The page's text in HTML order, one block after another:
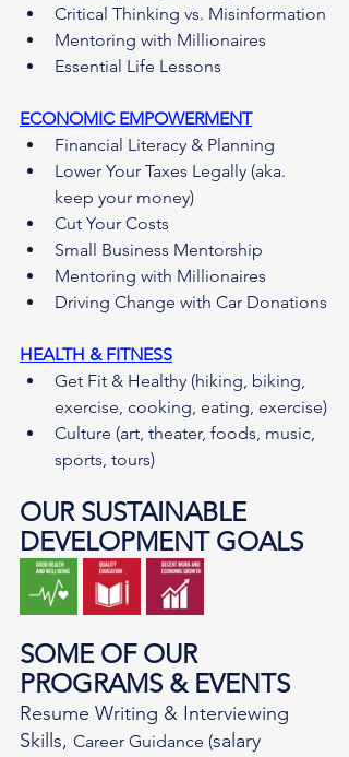
Critical Thinking vs. Misinformation
Mentoring with Millionaires
Essential Life Lessons
ECONOMIC EMPOWERMENT
Financial Literacy & Planning
Lower Your Taxes Legally (aka.
keep your money)
Cut Your Costs
Small Business Mentorship
Mentoring with Millionaires
Driving Change with Car Donations
HEALTH & FITNESS
Get Fit & Healthy (hiking, biking,
exercise, cooking, eating, exercise)
Culture (art, theater, foods, music,
sports, tours)
OUR SUSTAINABLE
DEVELOPMENT GOALS
SOME OF OUR
PROGRAMS & EVENTS
Resume Writing & Interviewing
Skills, Career Guidance (salary